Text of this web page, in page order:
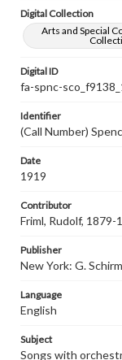
Digital Collection
Arts and Special
Digital ID
fa-spnc-
Identifier
(Call Number)
Date
1919
Contributor
Friml, Rudolf, 1879-
Publisher
New York: G.
Language
English
Subject
Songs with